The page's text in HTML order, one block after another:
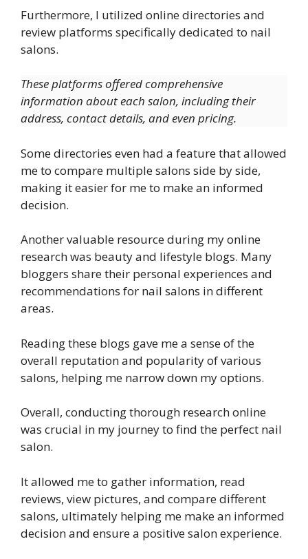
Furthermore, I utilized online directories and
review platforms specifically dedicated to nail
salons.
These platforms offered comprehensive
information about each salon, including their
address, contact details, and even pricing.
Some directories even had a feature that allowed
me to compare multiple salons side by side,
making it easier for me to make an informed
decision.
Another valuable resource during my online
research was beauty and lifestyle blogs. Many
bloggers share their personal experiences and
recommendations for nail salons in different
areas.
Reading these blogs gave me a sense of the
overall reputation and popularity of various
salons, helping me narrow down my options.
Overall, conducting thorough research online
was crucial in my journey to find the perfect nail
salon.
It allowed me to gather information, read
reviews, view pictures, and compare different
salons, ultimately helping me make an informed
decision and ensure a positive salon experience.